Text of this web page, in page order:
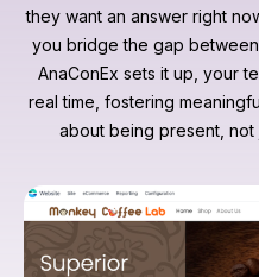
they want an answer right
you bridge the gap
AnaConEx sets it up, your
real time, fostering
about being present, not